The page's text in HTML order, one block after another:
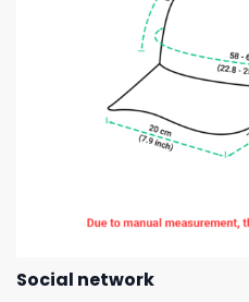
Social network